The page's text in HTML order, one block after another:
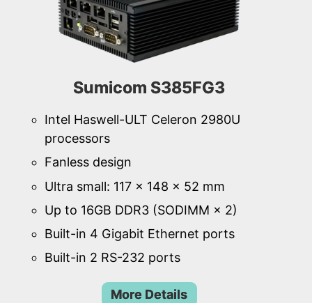
Sumicom S385FG3
Intel Haswell-ULT Celeron 2980U
processors
Fanless design
Ultra small: 117 × 148 × 52 mm
Up to 16GB DDR3 (SODIMM × 2)
Built-in 4 Gigabit Ethernet ports
Built-in 2 RS-232 ports
More Details